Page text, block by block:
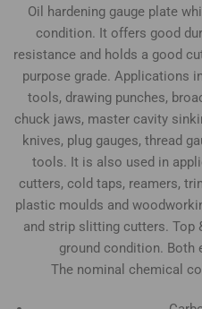
Oil hardening gauge plate
condition. It offers good
resistance and holds a good
purpose grade. Applications
tools, drawing punches,
chuck jaws, master cavity
knives, plug gauges, thread
tools. It is also used in
cutters, cold taps, reamers,
plastic moulds and
and strip slitting cutters. Top
ground condition. Both
The nominal chemical